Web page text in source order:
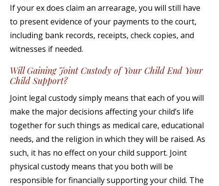
If your ex does claim an arrearage, you will still have
to present evidence of your payments to the court,
including bank records, receipts, check copies, and
witnesses if needed.
Will Gaining Joint Custody of Your Child End Your
Child Support?
Joint legal custody simply means that each of you will
make the major decisions affecting your child’s life
together for such things as medical care, educational
needs, and the religion in which they will be raised. As
such, it has no effect on your child support. Joint
physical custody means that you both will be
responsible for financially supporting your child. The